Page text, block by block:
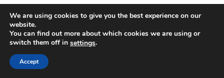
We are using cookies to give you the best experience on our
website.
You can find out more about which cookies we are using or
switch them off in settings.
Accept